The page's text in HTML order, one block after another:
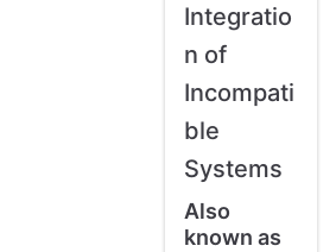
Integratio
n of
Incompati
ble
Systems
Also
known as